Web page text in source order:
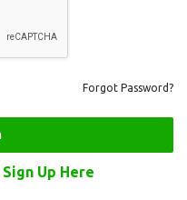
Forgot Password?
Sign Up Here